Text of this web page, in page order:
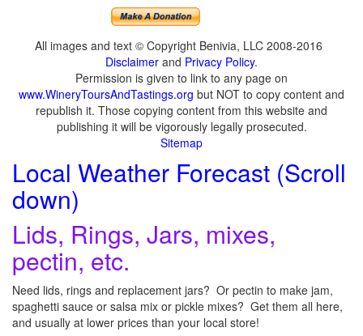
All images and text © Copyright Benivia, LLC 2008-2016
Disclaimer and Privacy Policy.
Permission is given to link to any page on
www.WineryToursAndTastings.org but NOT to copy content and
republish it. Those copying content from this website and
publishing it will be vigorously legally prosecuted.
Sitemap
Local Weather Forecast (Scroll
down)
Lids, Rings, Jars, mixes,
pectin, etc.
Need lids, rings and replacement jars? Or pectin to make jam,
spaghetti sauce or salsa mix or pickle mixes? Get them all here,
and usually at lower prices than your local store!